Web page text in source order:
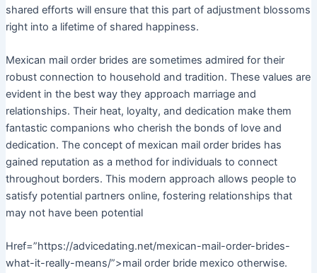
shared efforts will ensure that this part of adjustment blossoms
right into a lifetime of shared happiness.
Mexican mail order brides are sometimes admired for their
robust connection to household and tradition. These values are
evident in the best way they approach marriage and
relationships. Their heat, loyalty, and dedication make them
fantastic companions who cherish the bonds of love and
dedication. The concept of mexican mail order brides has
gained reputation as a method for individuals to connect
throughout borders. This modern approach allows people to
satisfy potential partners online, fostering relationships that
may not have been potential
Href=”https://advicedating.net/mexican-mail-order-brides-
what-it-really-means/”>mail order bride mexico otherwise.